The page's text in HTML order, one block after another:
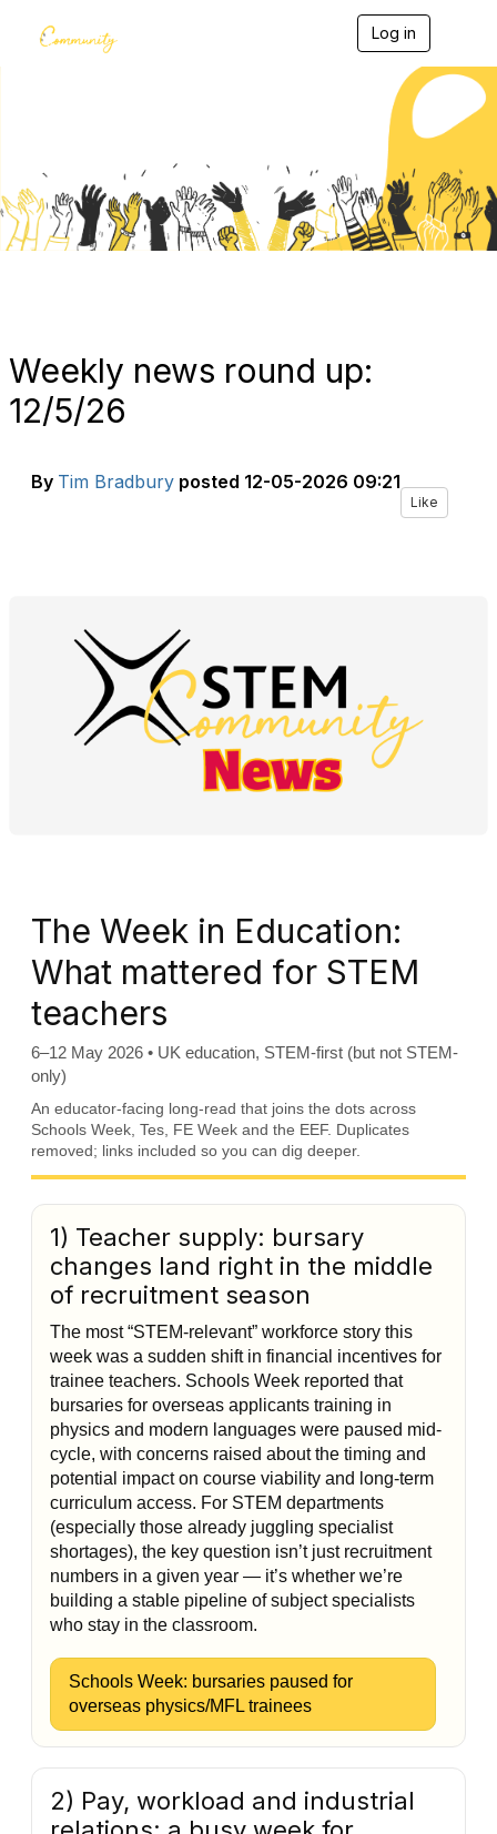
Log in
g
l
v
g
a
Weekly news round up:
12/5/26
By Tim Bradbury posted 12-05-2026 09:21
Like
The Week in Education:
What mattered for STEM
teachers
6–12 May 2026 • UK education, STEM-first (but not STEM-
only)
An educator-facing long-read that joins the dots across
Schools Week, Tes, FE Week and the EEF. Duplicates
removed; links included so you can dig deeper.
1) Teacher supply: bursary
changes land right in the middle
of recruitment season
The most “STEM-relevant” workforce story this
week was a sudden shift in financial incentives for
trainee teachers. Schools Week reported that
bursaries for overseas applicants training in
physics and modern languages were paused mid-
cycle, with concerns raised about the timing and
potential impact on course viability and long-term
curriculum access. For STEM departments
(especially those already juggling specialist
shortages), the key question isn’t just recruitment
numbers in a given year — it’s whether we’re
building a stable pipeline of subject specialists
who stay in the classroom.
Schools Week: bursaries paused for
overseas physics/MFL trainees
2) Pay, workload and industrial